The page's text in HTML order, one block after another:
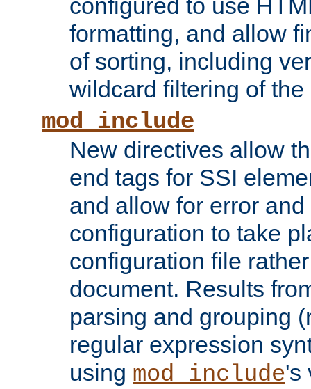
configured to use
formatting, and allow
of sorting, including
wildcard filtering of
mod_include
New directives allow
end tags for SSI
and allow for error
configuration to take
configuration file
document. Results
parsing and grouping
regular expression
using mod_include's